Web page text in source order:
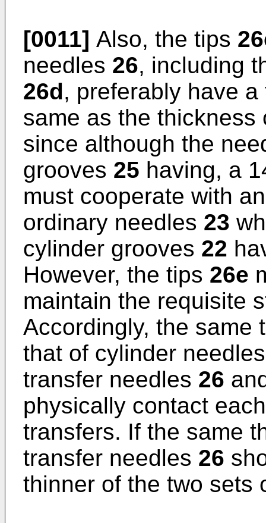
[0011] Also, the tips
needles 26, including
26d, preferably have
same as the
since although the
grooves 25 having, a
must cooperate with
ordinary needles 23
cylinder grooves 22
However, the tips 26e
maintain the requisite
Accordingly, the
that of cylinder
transfer needles 26
physically contact
transfers. If the same
transfer needles 26
thinner of the two sets